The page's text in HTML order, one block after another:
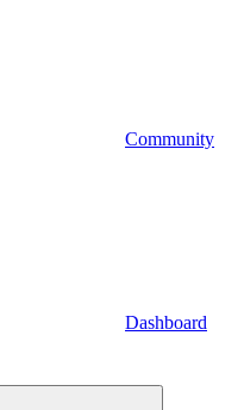
Community
Dashboard